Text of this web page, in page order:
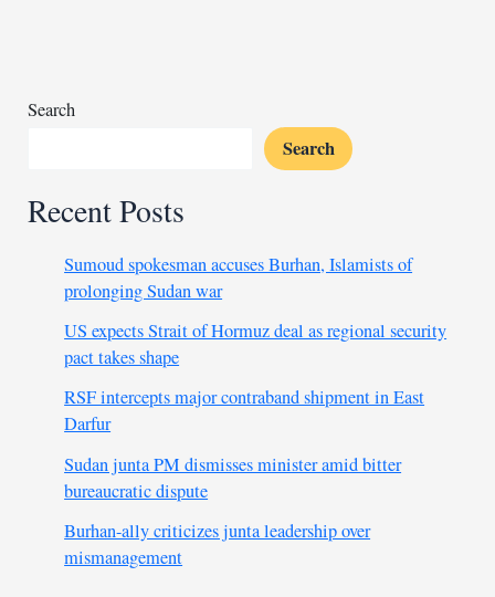
ends
Search
Search
Recent Posts
Sumoud spokesman accuses Burhan, Islamists of
prolonging Sudan war
US expects Strait of Hormuz deal as regional security
pact takes shape
RSF intercepts major contraband shipment in East
Darfur
Sudan junta PM dismisses minister amid bitter
bureaucratic dispute
Burhan-ally criticizes junta leadership over
mismanagement